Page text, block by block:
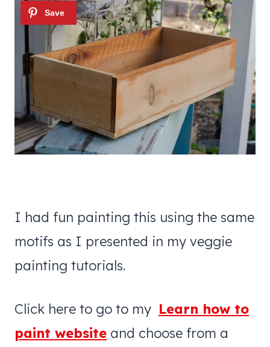
I had fun painting this using the same
motifs as I presented in my veggie
painting tutorials.
Click here to go to my Learn how to
paint website and choose from a